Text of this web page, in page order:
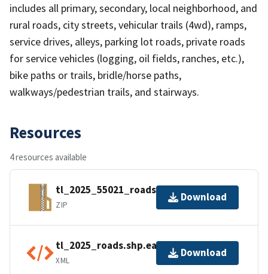
includes all primary, secondary, local neighborhood, and
rural roads, city streets, vehicular trails (4wd), ramps,
service drives, alleys, parking lot roads, private roads
for service vehicles (logging, oil fields, ranches, etc.),
bike paths or trails, bridle/horse paths,
walkways/pedestrian trails, and stairways.
Resources
4 resources available
tl_2025_55021_roads.zip
ZIP
Download
tl_2025_roads.shp.ea.iso.xml
XML
Download